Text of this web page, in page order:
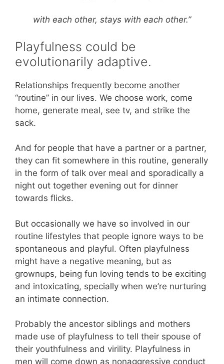
with each other, stays with each other.”
Playfulness could be
evolutionarily adaptive.
Relationships frequently become another
“routine” in our lives. We choose work, come
home, generate meal, see tv, and strike the
sack.
And for people that have a partner or a partner,
they can fit somewhere in this routine, generally
in the form of talk over meal and sporadically a
night out together evening out for dinner
towards flicks.
But occasionally we have so involved in our
routine lifestyles that people ignore ways to be
spontaneous and playful. Often playfulness
might have a negative meaning, but as
grownups, being fun loving tends to be exciting
and intoxicating, specially when we’re nurturing
an intimate connection.
Probably the ancestor siblings and mothers
made use of playfulness to tell their spouse of
their youthfulness and virility. Playfulness in
men will come down as nonaggressive conduct